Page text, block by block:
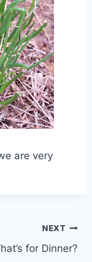
are very
NEXT
for Dinner?